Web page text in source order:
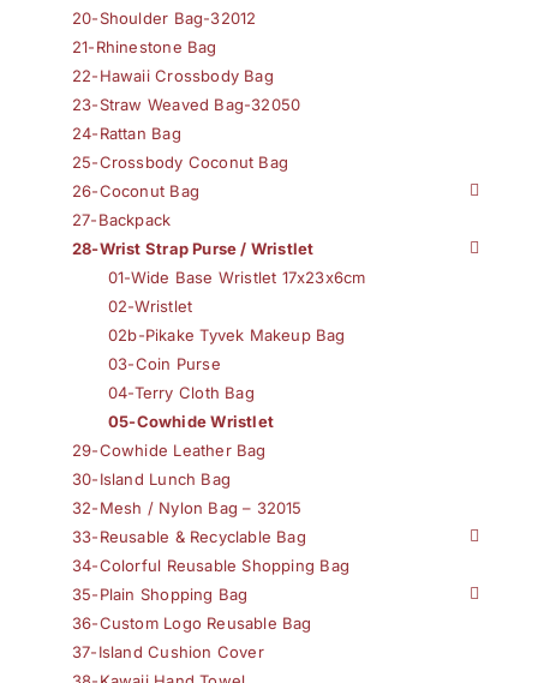
20-Shoulder Bag-32012
21-Rhinestone Bag
22-Hawaii Crossbody Bag
23-Straw Weaved Bag-32050
24-Rattan Bag
25-Crossbody Coconut Bag
26-Coconut Bag
27-Backpack
28-Wrist Strap Purse / Wristlet
01-Wide Base Wristlet 17x23x6cm
02-Wristlet
02b-Pikake Tyvek Makeup Bag
03-Coin Purse
04-Terry Cloth Bag
05-Cowhide Wristlet
29-Cowhide Leather Bag
30-Island Lunch Bag
32-Mesh / Nylon Bag – 32015
33-Reusable & Recyclable Bag
34-Colorful Reusable Shopping Bag
35-Plain Shopping Bag
36-Custom Logo Reusable Bag
37-Island Cushion Cover